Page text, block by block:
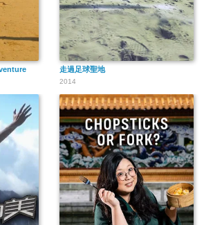
走過足球聖地
2014